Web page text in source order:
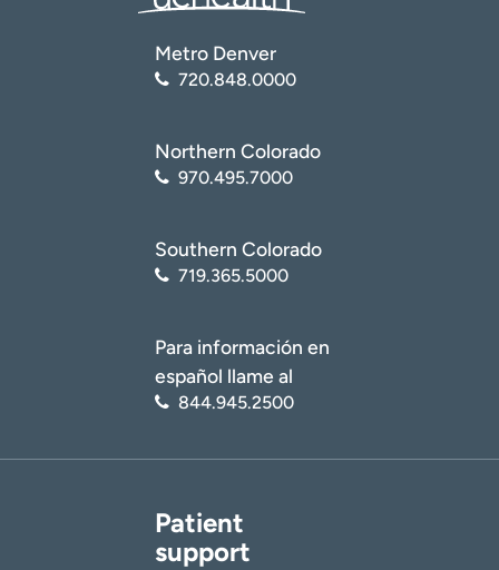
Metro Denver
720.848.0000
Northern Colorado
970.495.7000
Southern Colorado
719.365.5000
Para información en
español llame al
844.945.2500
Patient
support